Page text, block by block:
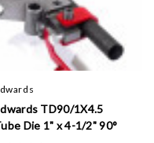
TD90/1X4.5
Die 1" x 4-1/2" 90°